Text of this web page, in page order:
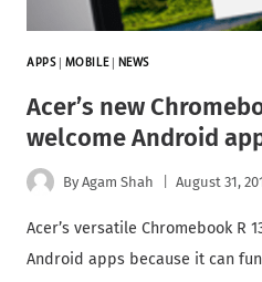
APPS| MOBILE| NEWS
Acer’s new
welcome Android
By Agam Shah August 31,
Acer’s versatile Chromebook R
Android apps because it can